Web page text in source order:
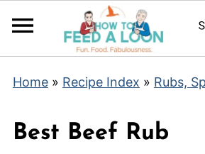
Home» Recipe Index » Rubs,
Best Beef Rub